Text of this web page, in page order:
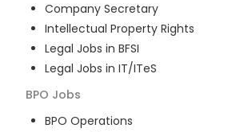
Company Secretary
Intellectual Property Rights
Legal Jobs in BFSI
Legal Jobs in IT/ITeS
BPO Jobs
BPO Operations